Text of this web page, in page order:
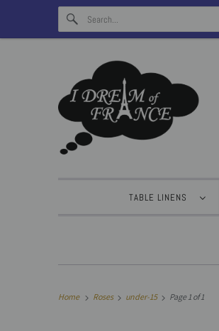
TABLE LINENS
Home Roses under-15 Page 1 of 1